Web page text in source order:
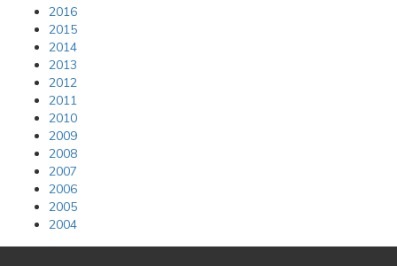
2016
2015
2014
2013
2012
2011
2010
2009
2008
2007
2006
2005
2004